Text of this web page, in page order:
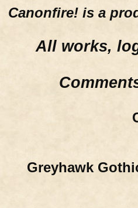
Canonfire! is a
All works,
Greyhawk